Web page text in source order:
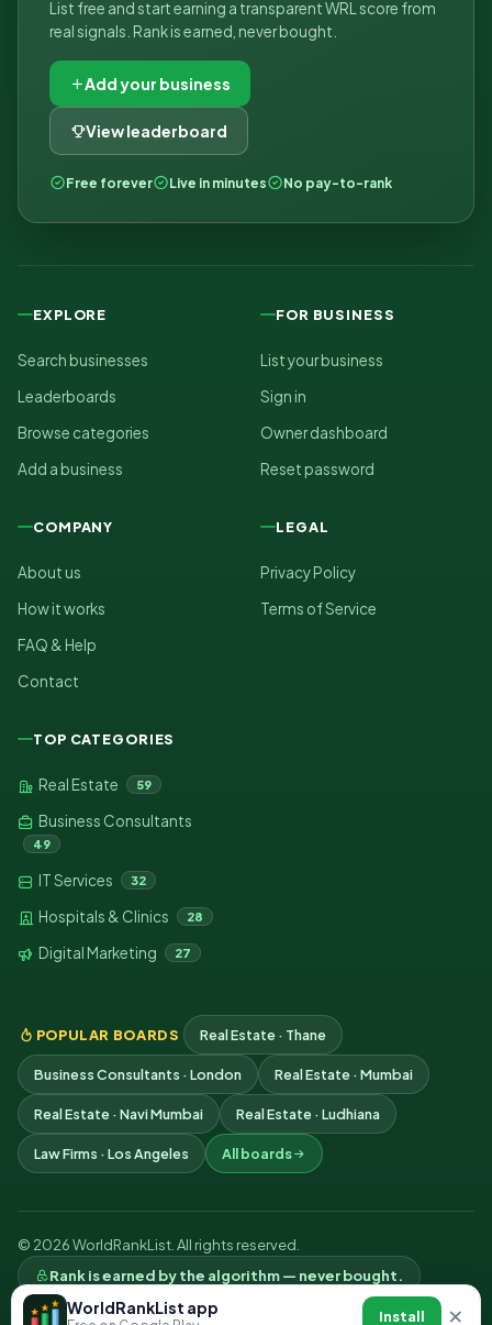
WorldRankList app Install ×
List free and start earning a transparent WRL score from
real signals. Rank is earned, never bought.
Add your business
View leaderboard
Free forever Live in minutes No pay-to-rank
EXPLORE
Search businesses
Leaderboards
Browse categories
Add a business
FOR BUSINESS
List your business
Sign in
Owner dashboard
Reset password
COMPANY
About us
How it works
FAQ & Help
Contact
LEGAL
Privacy Policy
Terms of Service
TOP CATEGORIES
Real Estate 59
Business Consultants
49
IT Services 32
Hospitals & Clinics 28
Digital Marketing 27
POPULAR BOARDS Real Estate · Thane
Business Consultants · London Real Estate · Mumbai
Real Estate · Navi Mumbai Real Estate · Ludhiana
Law Firms · Los Angeles All boards
© 2026 WorldRankList. All rights reserved.
Rank is earned by the algorithm — never bought.
PrivacyTermsContact